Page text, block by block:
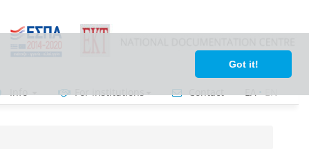
Got it!
Info For institutions Contact ΕΛ•ΕΝ